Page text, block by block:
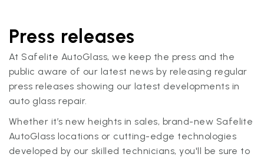
Press releases
At Safelite AutoGlass, we keep the press and the
public aware of our latest news by releasing regular
press releases showing our latest developments in
auto glass repair.
Whether it’s new heights in sales, brand-new Safelite
AutoGlass locations or cutting-edge technologies
developed by our skilled technicians, you'll be sure to